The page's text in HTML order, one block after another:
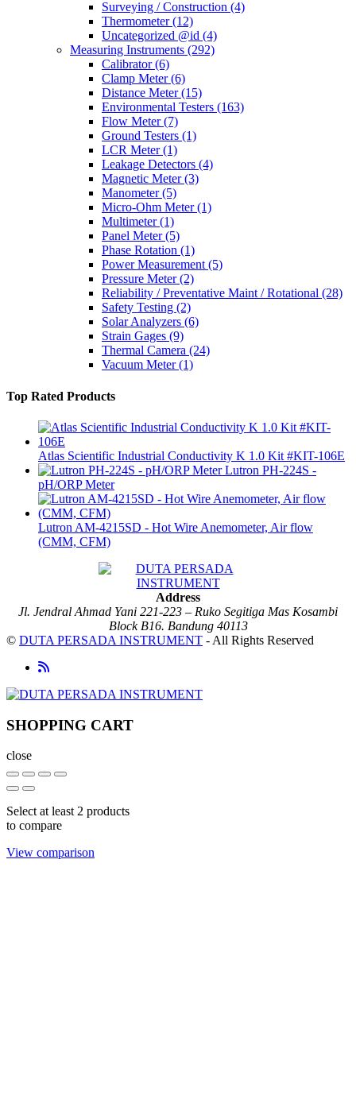
Surveying / Construction (4)
Thermometer(12)
Uncategorized @id (4)
Measuring Instruments (292)
Calibrator(6)
Clamp Meter(6)
Distance Meter(15)
Environmental Testers (163)
Flow Meter(7)
Ground Testers (1)
LCR Meter(1)
Leakage Detectors (4)
Magnetic Meter(3)
Manometer(5)
Micro-Ohm Meter(1)
Multimeter(1)
Panel Meter(5)
Phase Rotation (1)
Power Measurement (5)
Pressure Meter(2)
Reliability / Preventative Maint / Rotational (28)
Safety Testing (2)
Solar Analyzers (6)
Strain Gages (9)
Thermal Camera (24)
Vacuum Meter(1)
Top Rated Products
Atlas Scientific Industrial Conductivity K 1.0 Kit #KIT-106E
Lutron PH-224S -
pH/ORP Meter
Lutron AM-4215SD - Hot Wire Anemometer, Air flow
(CMM, CFM)
Address
Jl. Jendral Ahmad Yani 221-223 – Ruko Segitiga Mas Kosambi
Block B16. Bandung 40113
© DUTA PERSADA INSTRUMENT - All Rights Reserved
SHOPPING CART
close
Select at least 2 products
to compare
View comparison